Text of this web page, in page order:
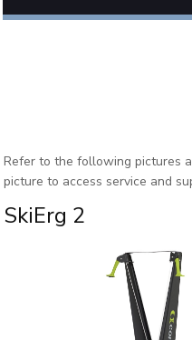
Refer to the following pictures
picture to access service and
SkiErg 2